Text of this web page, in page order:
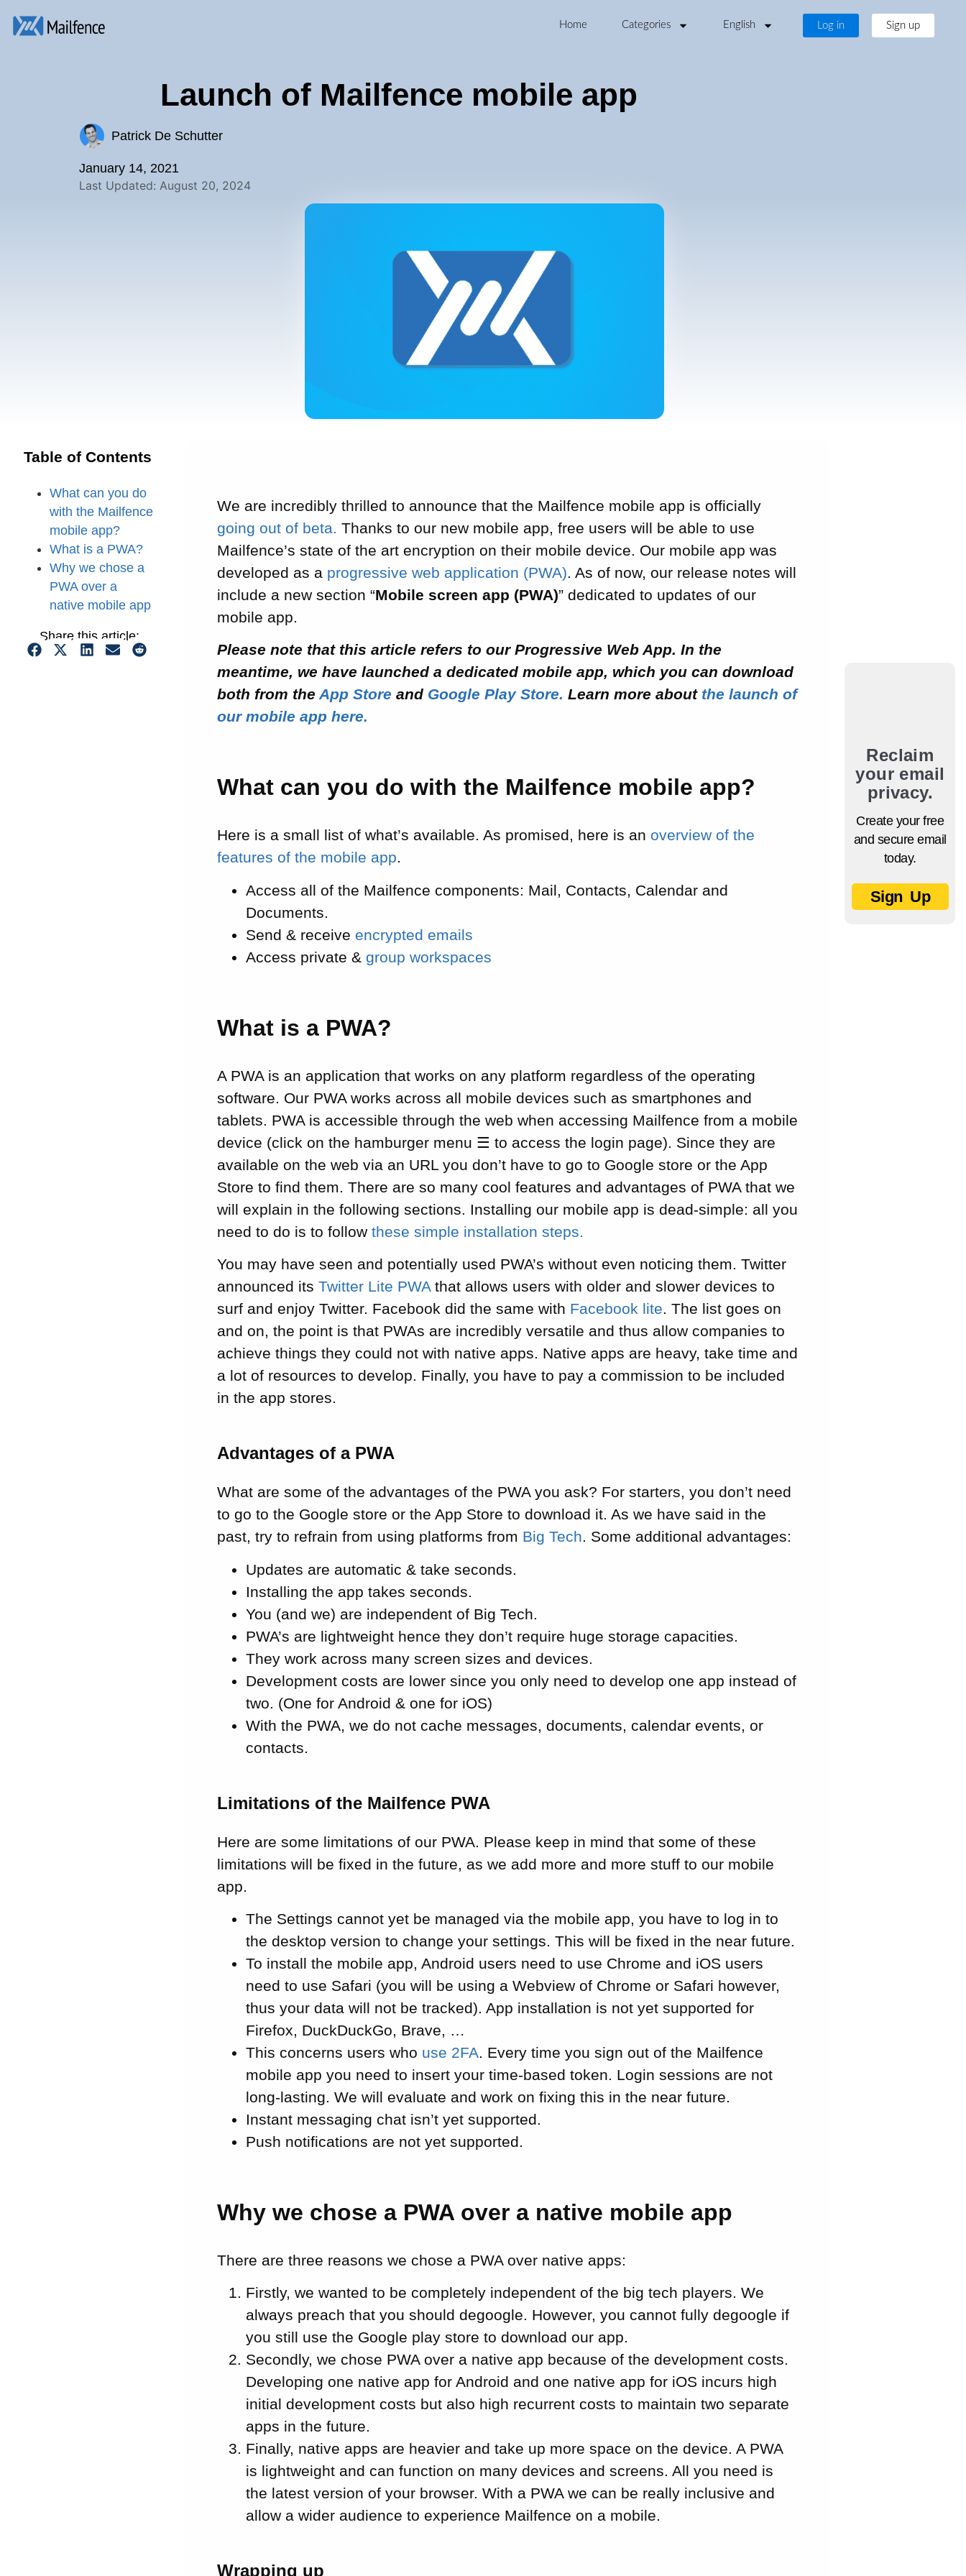
Home Categories English Log in Sign up
Launch of Mailfence mobile app
Patrick De Schutter
January 14, 2021
Last Updated: August 20, 2024
Table of Contents
What can you do
with the Mailfence
mobile app?
What is a PWA?
Why we chose a
PWA over a
native mobile app
Share this article:
We are incredibly thrilled to announce that the Mailfence mobile app is officially
going out of beta. Thanks to our new mobile app, free users will be able to use
Mailfence’s state of the art encryption on their mobile device. Our mobile app was
developed as a progressive web application (PWA). As of now, our release notes will
include a new section “Mobile screen app (PWA)” dedicated to updates of our
mobile app.
Please note that this article refers to our Progressive Web App. In the
meantime, we have launched a dedicated mobile app, which you can download
both from theApp Store and Google Play Store. Learn more about the launch of
our mobile app here.
What can you do with the Mailfence mobile app?
Here is a small list of what’s available. As promised, here is anoverview of the
features of the mobile app.
Access all of the Mailfence components: Mail, Contacts, Calendar and
Documents.
Send & receive encrypted emails
Access private &group workspaces
What is a PWA?
A PWA is an application that works on any platform regardless of the operating
software. Our PWA works across all mobile devices such as smartphones and
tablets. PWA is accessible through the web when accessing Mailfence from a mobile
device (click on the hamburger menu ☰ to access the login page). Since they are
available on the web via an URL you don’t have to go to Google store or the App
Store to find them. There are so many cool features and advantages of PWA that we
will explain in the following sections. Installing our mobile app is dead-simple: all you
need to do is to followthese simple installation steps.
You may have seen and potentially used PWA’s without even noticing them. Twitter
announced itsTwitter Lite PWAthat allows users with older and slower devices to
surf and enjoy Twitter. Facebook did the same with Facebook lite. The list goes on
and on, the point is that PWAs are incredibly versatile and thus allow companies to
achieve things they could not with native apps. Native apps are heavy, take time and
a lot of resources to develop. Finally, you have to pay a commission to be included
in the app stores.
Advantages of a PWA
What are some of the advantages of the PWA you ask? For starters, you don’t need
to go to the Google store or the App Store to download it. As we have said in the
past, try to refrain from using platforms from Big Tech. Some additional advantages:
Updates are automatic & take seconds.
Installing the app takes seconds.
You (and we) are independent of Big Tech.
PWA’s are lightweight hence they don’t require huge storage capacities.
They work across many screen sizes and devices.
Development costs are lower since you only need to develop one app instead of
two. (One for Android & one for iOS)
With the PWA, we do not cache messages, documents, calendar events, or
contacts.
Limitations of the Mailfence PWA
Here are some limitations of our PWA. Please keep in mind that some of these
limitations will be fixed in the future, as we add more and more stuff to our mobile
app.
The Settings cannot yet be managed via the mobile app, you have to log in to
the desktop version to change your settings. This will be fixed in the near future.
To install the mobile app, Android users need to use Chrome and iOS users
need to use Safari (you will be using a Webview of Chrome or Safari however,
thus your data will not be tracked). App installation is not yet supported for
Firefox, DuckDuckGo, Brave, …
This concerns users who use 2FA. Every time you sign out of the Mailfence
mobile app you need to insert your time-based token. Login sessions are not
long-lasting. We will evaluate and work on fixing this in the near future.
Instant messaging chat isn’t yet supported.
Push notifications are not yet supported.
Why we chose a PWA over a native mobile app
There are three reasons we chose a PWA over native apps:
Firstly, we wanted to be completely independent of the big tech players. We
always preach that you should degoogle. However, you cannot fully degoogle if
you still use the Google play store to download our app.
Secondly, we chose PWA over a native app because of the development costs.
Developing one native app for Android and one native app for iOS incurs high
initial development costs but also high recurrent costs to maintain two separate
apps in the future.
Finally, native apps are heavier and take up more space on the device. A PWA
is lightweight and can function on many devices and screens. All you need is
the latest version of your browser. With a PWA we can be really inclusive and
allow a wider audience to experience Mailfence on a mobile.
Wrapping up
Reclaim
your email
privacy.
Create your free
and secure email
today.
Sign Up